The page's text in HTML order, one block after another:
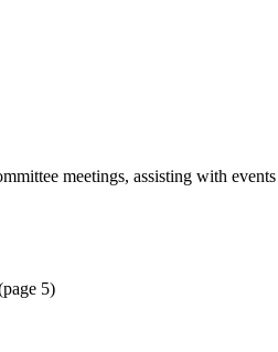
meetings, assisting with
5)